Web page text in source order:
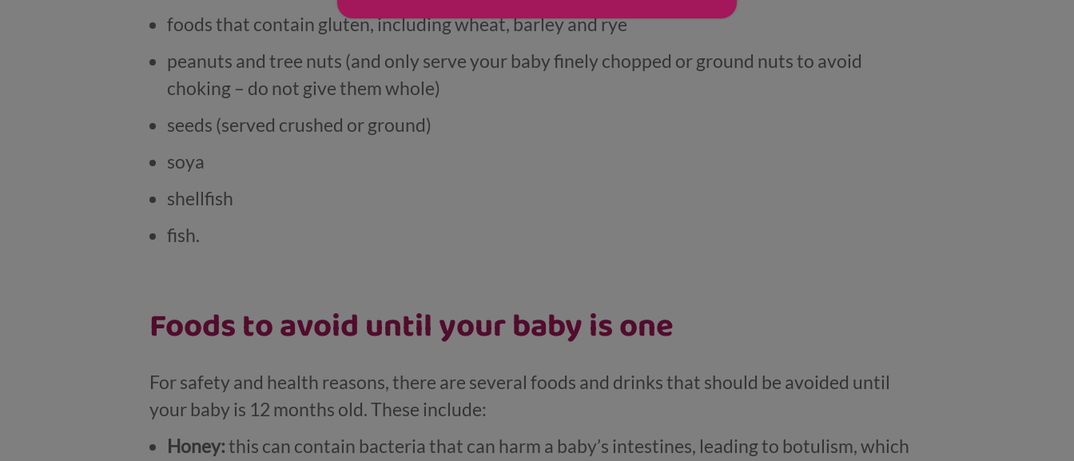
foods that contain gluten, including wheat, barley and rye
peanuts and tree nuts (and only serve your baby finely chopped or ground nuts to avoid
choking – do not give them whole)
seeds (served crushed or ground)
soya
shellfish
fish.
Foods to avoid until your baby is one
For safety and health reasons, there are several foods and drinks that should be avoided until
your baby is 12 months old. These include:
Honey:this can contain bacteria that can harm a baby’s intestines, leading to botulism, which